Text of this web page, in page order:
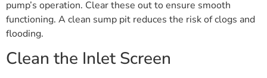
pump’s operation. Clear these out to ensure smooth
functioning. A clean sump pit reduces the risk of clogs and
flooding.
Clean the Inlet Screen